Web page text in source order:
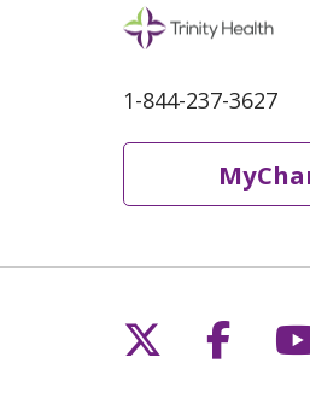
1-844-237-3627
Follow us